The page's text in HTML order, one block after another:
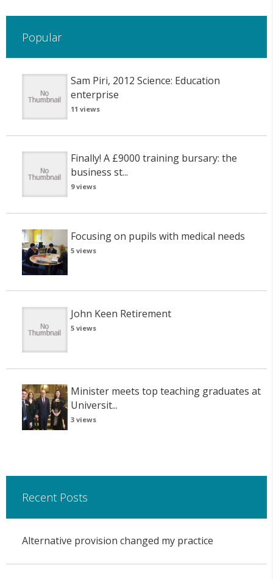
Popular
Sam Piri, 2012 Science: Education
enterprise
11 views
Finally! A £9000 training bursary: the
business st...
9 views
Focusing on pupils with medical needs
5 views
John Keen Retirement
5 views
Minister meets top teaching graduates at
Universit...
3 views
Recent Posts
Alternative provision changed my practice